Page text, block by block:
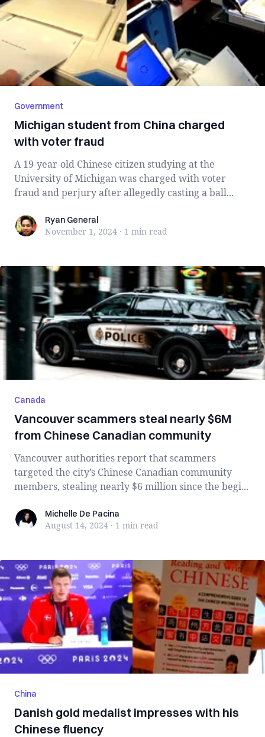
Government
Michigan student from China charged
with voter fraud
A 19-year-old Chinese citizen studying at the
University of Michigan was charged with voter
fraud and perjury after allegedly casting a ball...
Ryan General
Ryan General
November 1, 2024 · 1 min read
Canada
Vancouver scammers steal nearly $6M
from Chinese Canadian community
Vancouver authorities report that scammers
targeted the city’s Chinese Canadian community
members, stealing nearly $6 million since the begi...
Michelle De Pacina
Michelle De Pacina
August 14, 2024 · 1 min read
China
Danish gold medalist impresses with his
Chinese fluency